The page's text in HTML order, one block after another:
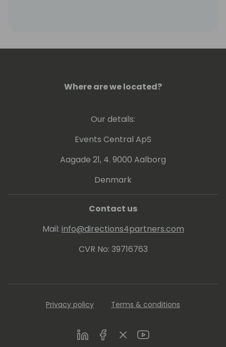
Where are we located?
Our details:
Events Central ApS
Aagade 21, 4. 9000 Aalborg
Denmark
Contact us
Mail: info@directions4partners.com
CVR No: 39716763
Privacy policy Terms & conditions
LinkedInFacebookTwitterYoutube